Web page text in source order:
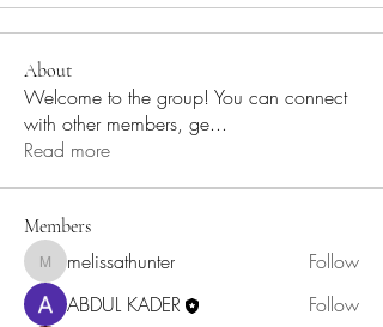
About
Welcome to the group! You can connect
with other members, ge...
Read more
Members
melissathunter
melissathunter
Follow
ABDUL KADER
Follow